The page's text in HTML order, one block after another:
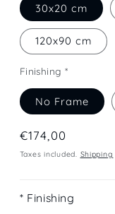
30x20 cm
120x90 cm
Finishing *
No Frame
Regular
price
€174,00
Taxes included. Shipping
* Finishing